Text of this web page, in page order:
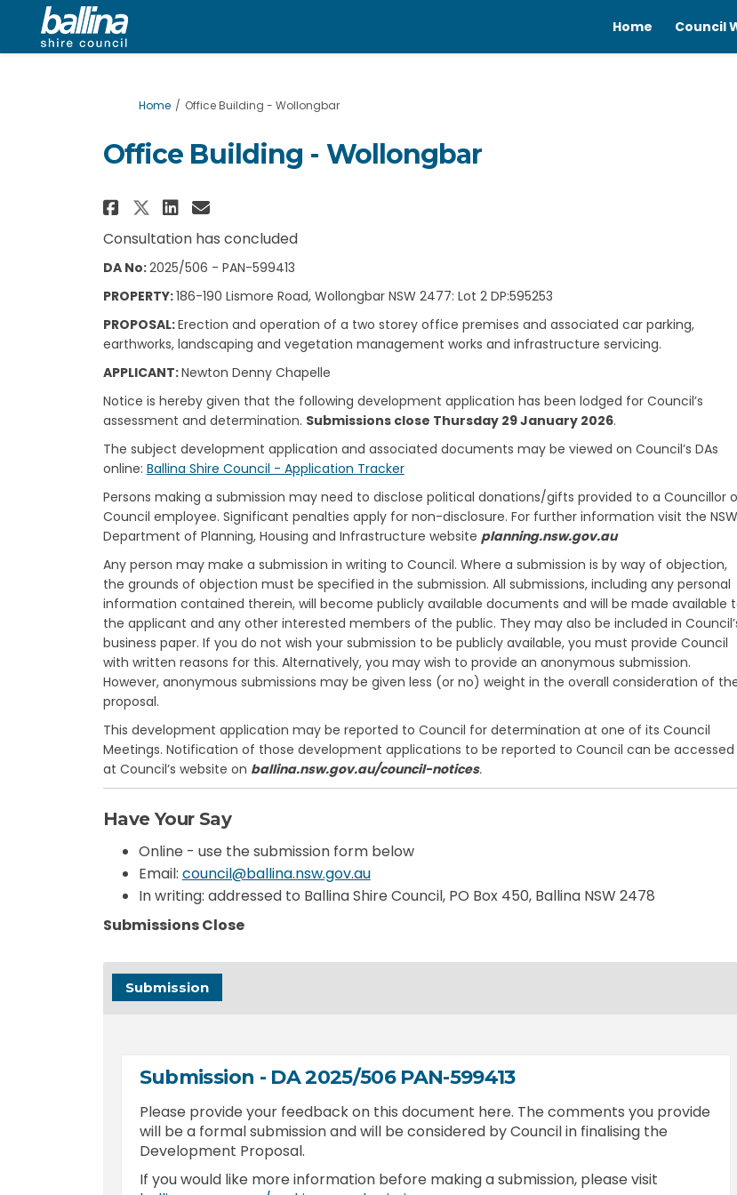
Home Council
You are here:
Home Office Building - Wollongbar
Office Building - Wollongbar
Share Office Building - Wollongbar on Facebook
Share Office Building - Wollongbar on X (formerly
Share Office Building - Wollongbar on Linkedin
Email Office Building - Wollongbar link
Consultation has concluded
DA No:2025/506 - PAN-599413
PROPERTY:186-190 Lismore Road, Wollongbar NSW 2477: Lot 2 DP:595253
PROPOSAL:Erection and operation of a two storey office premises and associated car parking,
earthworks, landscaping and vegetation management works and infrastructure servicing.
APPLICANT:Newton Denny Chapelle
Notice is hereby given that the following development application has been lodged for Council’s
assessment and determination. Submissions close Thursday 29 January 2026.
The subject development application and associated documents may be viewed on Council’s DAs
online: Ballina Shire Council - Application Tracker(External link)
Persons making a submission may need to disclose political donations/gifts provided to a Councillor
Council employee. Significant penalties apply for non-disclosure. For further information visit the NSW
Department of Planning, Housing and Infrastructure website planning.nsw.gov.au
Any person may make a submission in writing to Council. Where a submission is by way of objection,
the grounds of objection must be specified in the submission. All submissions, including any personal
information contained therein, will become publicly available documents and will be made available
the applicant and any other interested members of the public. They may also be included in
business paper. If you do not wish your submission to be publicly available, you must provide Council
with written reasons for this. Alternatively, you may wish to provide an anonymous submission.
However, anonymous submissions may be given less (or no) weight in the overall consideration of
proposal.
This development application may be reported to Council for determination at one of its Council
Meetings. Notification of those development applications to be reported to Council can be accessed
at Council’s website on ballina.nsw.gov.au/council-notices.
Have Your Say
Online - use the submission form below
Email: council@ballina.nsw.gov.au(External link)
In writing: addressed to Ballina Shire Council, PO Box 450, Ballina NSW 2478
Submissions Close
Submission
Submission - DA 2025/506 PAN-599413
Please provide your feedback on this document here. The comments you provide
will be a formal submission and will be considered by Council in finalising the
Development Proposal.
If you would like more information before making a submission, please visit